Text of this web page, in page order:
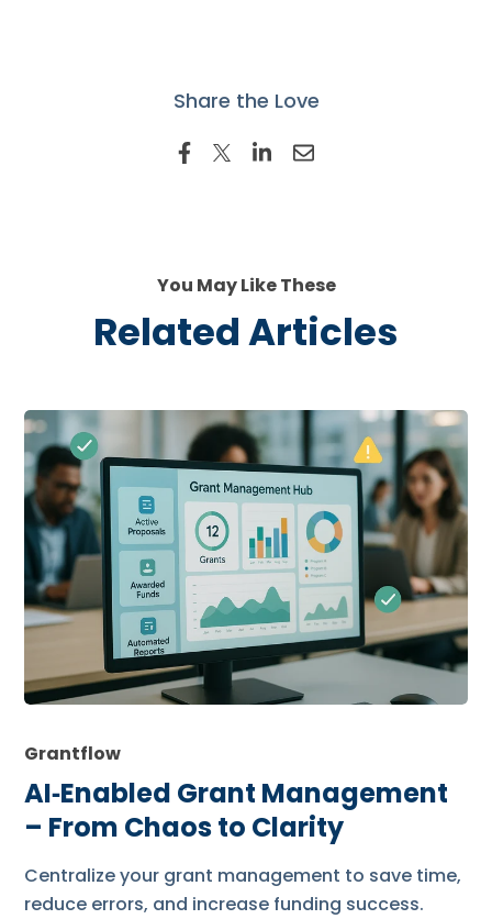
Share the Love
You May Like These
Related Articles
Grantflow
AI‑Enabled Grant Management
– From Chaos to Clarity
Centralize your grant management to save time,
reduce errors, and increase funding success.